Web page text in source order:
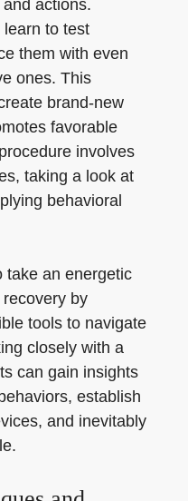
actions.
learn to test
them with even
ones. This
brand-new
favorable
involves
taking a look at
behavioral
take an energetic
by
tools to navigate
closely with a
can gain insights
establish
and inevitably